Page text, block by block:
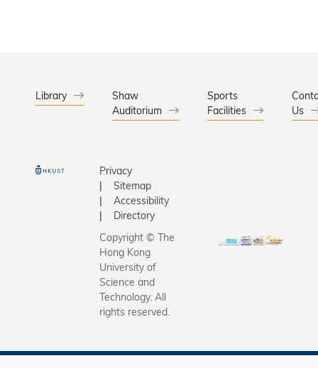
Library
Shaw
Auditorium
Sports
Facilities
Us
Privacy
Sitemap
Accessibility
Directory
Copyright © The
Hong Kong
University of
Science and
Technology. All
rights reserved.